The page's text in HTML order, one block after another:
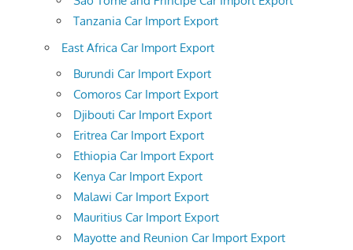
Tanzania Car Import Export
East Africa Car Import Export
Burundi Car Import Export
Comoros Car Import Export
Djibouti Car Import Export
Eritrea Car Import Export
Ethiopia Car Import Export
Kenya Car Import Export
Malawi Car Import Export
Mauritius Car Import Export
Mayotte and Reunion Car Import Export